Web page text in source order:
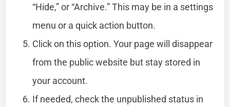
“Hide,” or “Archive.” This may be in a settings
menu or a quick action button.
Click on this option. Your page will disappear
from the public website but stay stored in
your account.
If needed, check the unpublished status in